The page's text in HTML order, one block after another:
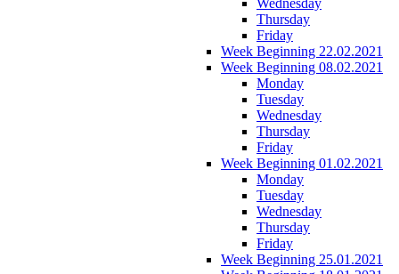
Thursday
Friday
Week Beginning 22.02.2021
Week Beginning 08.02.2021
Monday
Tuesday
Wednesday
Thursday
Friday
Week Beginning 01.02.2021
Monday
Tuesday
Wednesday
Thursday
Friday
Week Beginning 25.01.2021